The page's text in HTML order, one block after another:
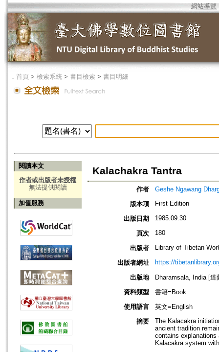
網站導覽
． 首頁 > 檢索系統 > 書目檢索 > 書目明細
閱讀本文
作者或出版者未授權
無法提供閱讀
加值服務
Kalachakra Tantra
作者
Geshe Ngawang
版本項
First Edition
出版日期 1985.09.30
頁次 180
出版者 Library of Tibetan
出版者網址 https://
出版地
Dharamsala, India [
資料類型
書籍=Book
使用語言
英文=English
摘要
The Kalacakra
ancient tradition
contains
Kalacakra system